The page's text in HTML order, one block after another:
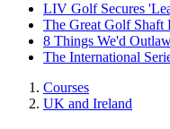
LIV Golf Secures
The Great Golf Shaft
8 Things We'd
The International
Courses
UK and Ireland